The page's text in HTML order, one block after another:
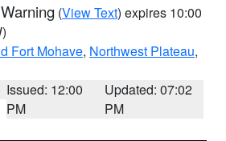
(View Text) expires 10:00
Fort Mohave, Northwest Plateau,
Issued: 12:00
PM
Updated: 07:02
PM